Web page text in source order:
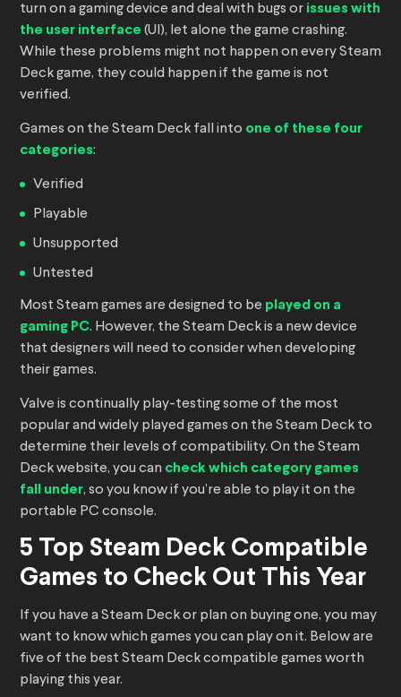
turn on a gaming device and deal with bugs or issues with
the user interface (UI), let alone the game crashing.
While these problems might not happen on every Steam
Deck game, they could happen if the game is not
verified.
Games on the Steam Deck fall into one of these four
categories:
Verified
Playable
Unsupported
Untested
Most Steam games are designed to be played on a
gaming PC. However, the Steam Deck is a new device
that designers will need to consider when developing
their games.
Valve is continually play-testing some of the most
popular and widely played games on the Steam Deck to
determine their levels of compatibility. On the Steam
Deck website, you can check which category games
fall under, so you know if you’re able to play it on the
portable PC console.
5 Top Steam Deck Compatible
Games to Check Out This Year
If you have a Steam Deck or plan on buying one, you may
want to know which games you can play on it. Below are
five of the best Steam Deck compatible games worth
playing this year.